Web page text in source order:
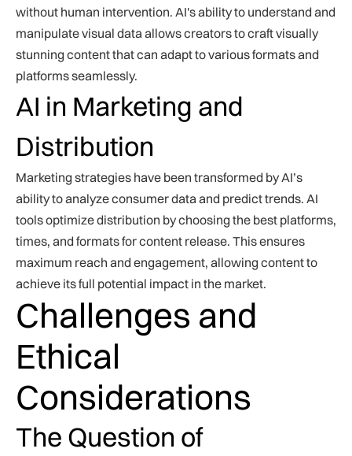
without human intervention. AI's ability to understand and
manipulate visual data allows creators to craft visually
stunning content that can adapt to various formats and
platforms seamlessly.
AI in Marketing and
Distribution
Marketing strategies have been transformed by AI’s
ability to analyze consumer data and predict trends. AI
tools optimize distribution by choosing the best platforms,
times, and formats for content release. This ensures
maximum reach and engagement, allowing content to
achieve its full potential impact in the market.
Challenges and
Ethical
Considerations
The Question of